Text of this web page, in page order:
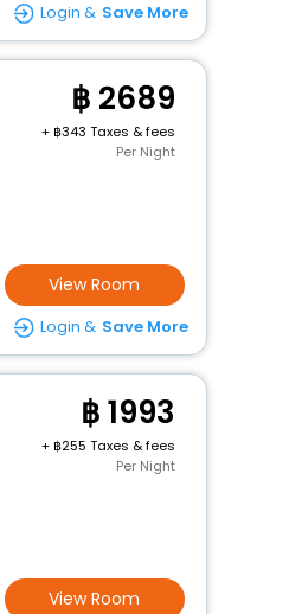
Login & Save More
2689
+
343 Taxes & fees
Per Night
View Room
Login & Save More
1993
+
255 Taxes & fees
Per Night
View Room